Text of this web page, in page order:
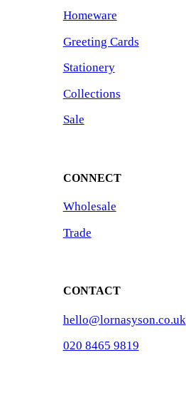
Homeware
Greeting Cards
Stationery
Collections
Sale
CONNECT
Wholesale
Trade
CONTACT
hello@lornasyson.co.uk
020 8465 9819